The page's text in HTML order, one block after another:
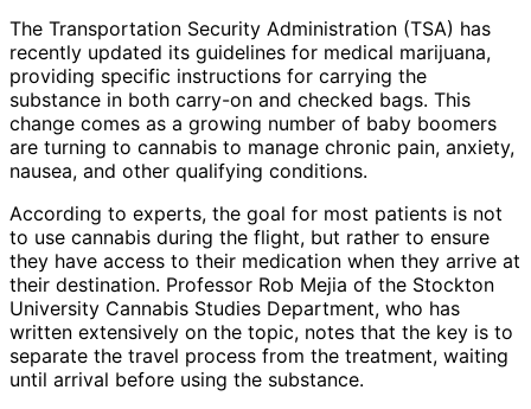
The Transportation Security Administration (TSA) has
recently updated its guidelines for medical marijuana,
providing specific instructions for carrying the
substance in both carry-on and checked bags. This
change comes as a growing number of baby boomers
are turning to cannabis to manage chronic pain, anxiety,
nausea, and other qualifying conditions.
According to experts, the goal for most patients is not
to use cannabis during the flight, but rather to ensure
they have access to their medication when they arrive at
their destination. Professor Rob Mejia of the Stockton
University Cannabis Studies Department, who has
written extensively on the topic, notes that the key is to
separate the travel process from the treatment, waiting
until arrival before using the substance.